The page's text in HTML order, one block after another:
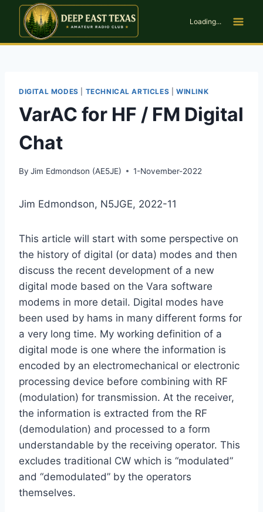
Skip
content
Loading...
DIGITAL MODES TECHNICAL ARTICLES |WINLINK
VarAC for HF / FM Digital
Chat
By Jim Edmondson (AE5JE) 1-November-2022
Jim Edmondson, N5JGE, 2022-11
This article will start with some perspective on
the history of digital (or data) modes and then
discuss the recent development of a new
digital mode based on the Vara software
modems in more detail. Digital modes have
been used by hams in many different forms for
a very long time. My working definition of a
digital mode is one where the information is
encoded by an electromechanical or electronic
processing device before combining with RF
(modulation) for transmission. At the receiver,
the information is extracted from the RF
(demodulation) and processed to a form
understandable by the receiving operator. This
excludes traditional CW which is “modulated”
and “demodulated” by the operators
themselves.